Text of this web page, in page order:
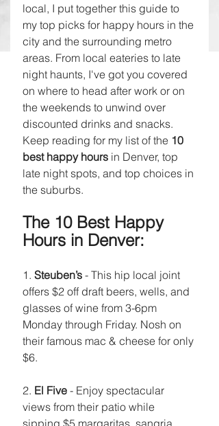
local, I put together this guide to
my top picks for happy hours in the
city and the surrounding metro
areas. From local eateries to late
night haunts, I've got you covered
on where to head after work or on
the weekends to unwind over
discounted drinks and snacks.
Keep reading for my list of the 10
best happy hours in Denver, top
late night spots, and top choices in
the suburbs.
The 10 Best Happy
Hours in Denver:
1. Steuben’s - This hip local joint
offers $2 off draft beers, wells, and
glasses of wine from 3-6pm
Monday through Friday. Nosh on
their famous mac & cheese for only
$6.
2. El Five - Enjoy spectacular
views from their patio while